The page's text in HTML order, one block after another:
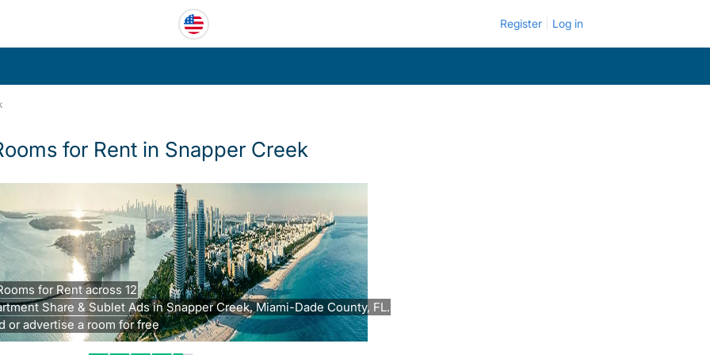
Register Log in
for Rent in Snapper Creek
for Rent across 12
Share & Sublet Ads in Snapper Creek, Miami-Dade County, FL.
or advertise a room for free